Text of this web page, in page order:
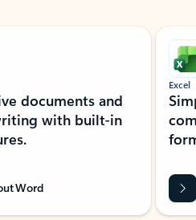
documents and
with built-in
Word
Excel